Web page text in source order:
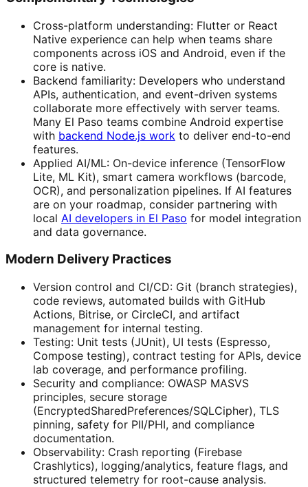
Cross-platform understanding: Flutter or React
Native experience can help when teams share
components across iOS and Android, even if the
core is native.
Backend familiarity: Developers who understand
APIs, authentication, and event-driven systems
collaborate more effectively with server teams.
Many El Paso teams combine Android expertise
with backend Node.js work to deliver end-to-end
features.
Applied AI/ML: On-device inference (TensorFlow
Lite, ML Kit), smart camera workflows (barcode,
OCR), and personalization pipelines. If AI features
are on your roadmap, consider partnering with
local AI developers in El Paso for model integration
and data governance.
Modern Delivery Practices
Version control and CI/CD: Git (branch strategies),
code reviews, automated builds with GitHub
Actions, Bitrise, or CircleCI, and artifact
management for internal testing.
Testing: Unit tests (JUnit), UI tests (Espresso,
Compose testing), contract testing for APIs, device
lab coverage, and performance profiling.
Security and compliance: OWASP MASVS
principles, secure storage
(EncryptedSharedPreferences/SQLCipher), TLS
pinning, safety for PII/PHI, and compliance
documentation.
Observability: Crash reporting (Firebase
Crashlytics), logging/analytics, feature flags, and
structured telemetry for root-cause analysis.